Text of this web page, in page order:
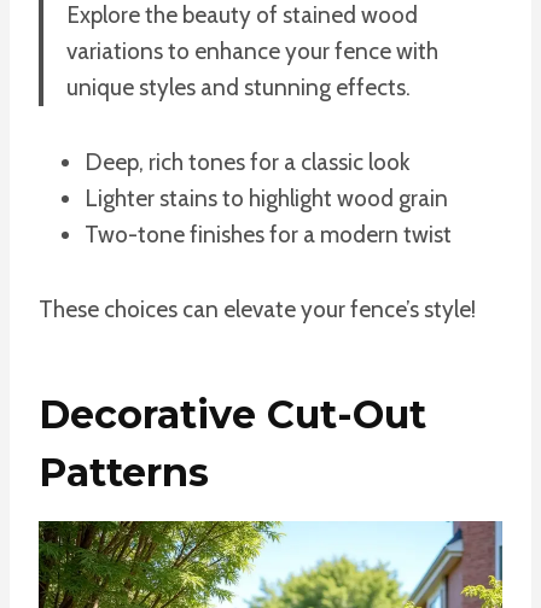
Explore the beauty of stained wood
variations to enhance your fence with
unique styles and stunning effects.
Deep, rich tones for a classic look
Lighter stains to highlight wood grain
Two-tone finishes for a modern twist
These choices can elevate your fence’s style!
Decorative Cut-Out
Patterns